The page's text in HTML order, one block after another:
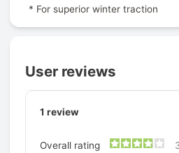
* For superior winter traction
User reviews
1 review
Overall rating